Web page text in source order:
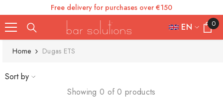
SKIP TO CONTENT
Free delivery for purchases over €150
EN
FR
0
0
items
Home Dugas ETS
Sort by
Showing 0 of 0 products